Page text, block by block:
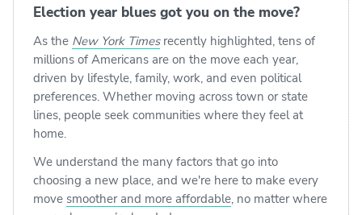
Election year blues got you on the move?
As the New York Timesrecently highlighted, tens of
millions of Americans are on the move each year,
driven by lifestyle, family, work, and even political
preferences. Whether moving across town or state
lines, people seek communities where they feel at
home.
We understand the many factors that go into
choosing a new place, and we're here to make every
move smoother and more affordable, no matter where